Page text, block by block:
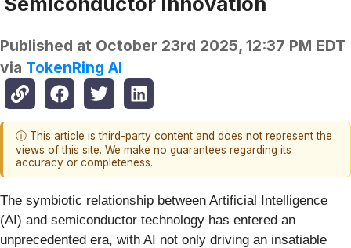
Published at October 23rd 2025, 12:37 PM EDT
via TokenRing AI
ⓘ This article is third-party content and does not represent the
views of this site. We make no guarantees regarding its
accuracy or completeness.
The symbiotic relationship between Artificial Intelligence
(AI) and semiconductor technology has entered an
unprecedented era, with AI not only driving an insatiable